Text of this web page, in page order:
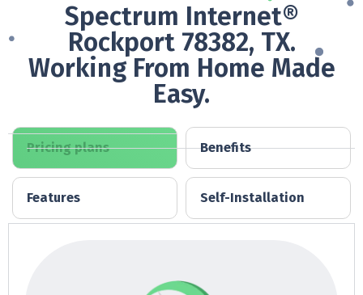
Spectrum Internet®
Rockport 78382, TX.
Working From Home Made
Easy.
Pricing plans Benefits
Features Self-Installation